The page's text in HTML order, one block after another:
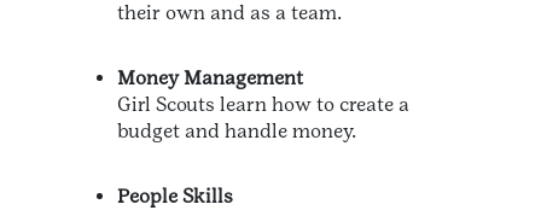
their own and as a team.
Money Management
Girl Scouts learn how to create a
budget and handle money.
People Skills